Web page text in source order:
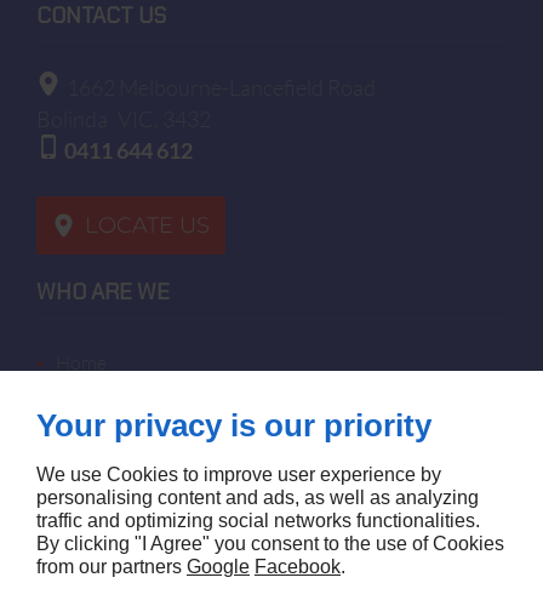
CONTACT US
0411 644 612
LOCATE US
WHO ARE WE
contact us
site map
FOLLOW US
Your privacy is our priority
We use Cookies to improve user experience by
personalising content and ads, as well as analyzing
traffic and optimizing social networks functionalities.
By clicking "I Agree" you consent to the use of Cookies
from our partners Google Facebook.